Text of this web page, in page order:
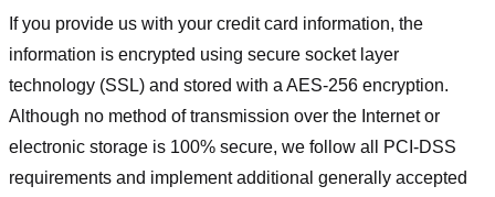
If you provide us with your credit card information, the
information is encrypted using secure socket layer
technology (SSL) and stored with a AES-256 encryption.
Although no method of transmission over the Internet or
electronic storage is 100% secure, we follow all PCI-DSS
requirements and implement additional generally accepted